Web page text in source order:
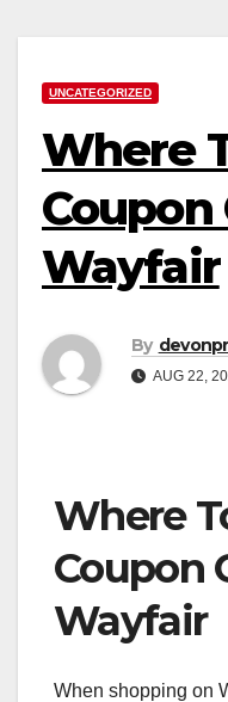
UNCATEGORIZED
Where
Coupon
Wayfair
By
AUG 22,
Where
Coupon
Wayfair
When shopping on